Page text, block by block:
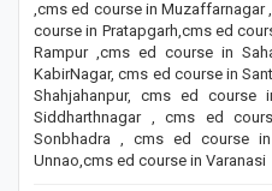
,cms ed course in
course in Pratapgarh,cms ed
Rampur ,cms ed course in
KabirNagar, cms ed course in
Shahjahanpur, cms ed
Siddharthnagar , cms ed
Sonbhadra , cms ed course
Unnao,cms ed course in Varanasi